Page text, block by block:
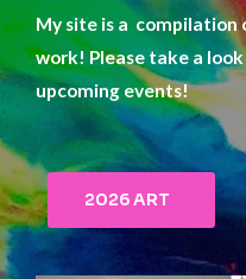
My site is a compilation
work! Please take a
upcoming events!
2026 ART